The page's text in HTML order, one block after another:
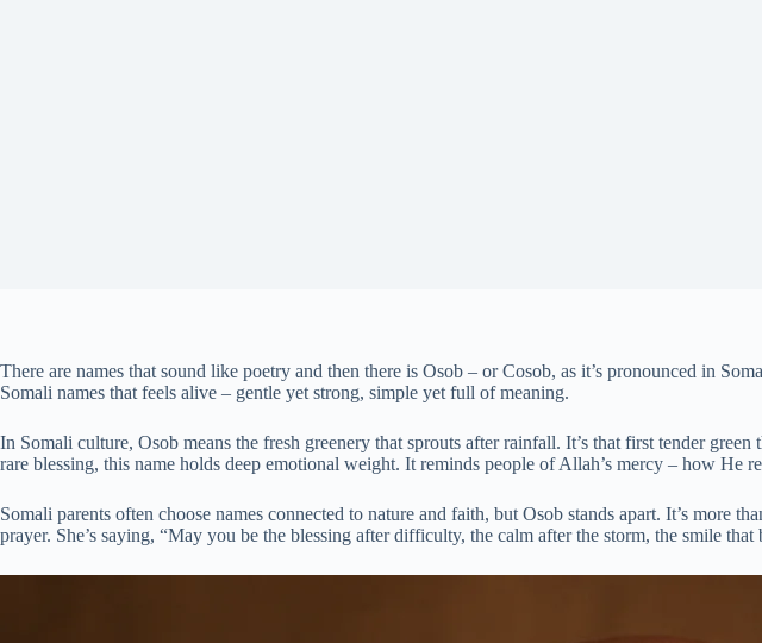
There are names that sound like poetry and then there is Osob – or Cosob, as it’s pronounced in
Somali names that feels alive – gentle yet strong, simple yet full of meaning.
In Somali culture, Osob means the fresh greenery that sprouts after rainfall. It’s that first tender
rare blessing, this name holds deep emotional weight. It reminds people of Allah’s mercy – how He
Somali parents often choose names connected to nature and faith, but Osob stands apart. It’s more
prayer. She’s saying, “May you be the blessing after difficulty, the calm after the storm, the smile